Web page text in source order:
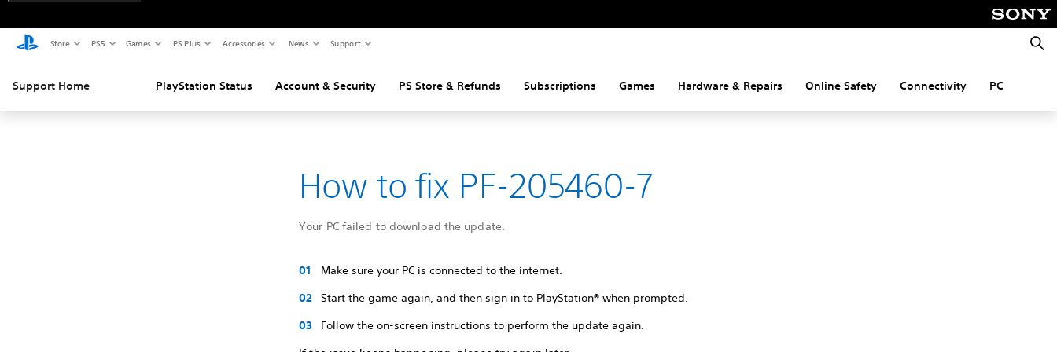
Store PS5 Games PS Plus Accessories News Support
Support Home PlayStation Status Account & Security PS Store & Refunds Subscriptions Games Hardware & Repairs Online Safety Connectivity PC
How to fix PF-205460-7
Your PC failed to download the update.
Make sure your PC is connected to the internet.
Start the game again, and then sign in to PlayStation® when prompted.
Follow the on-screen instructions to perform the update again.